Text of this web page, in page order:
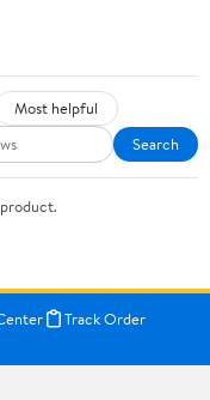
Most helpful
Search
Track Order